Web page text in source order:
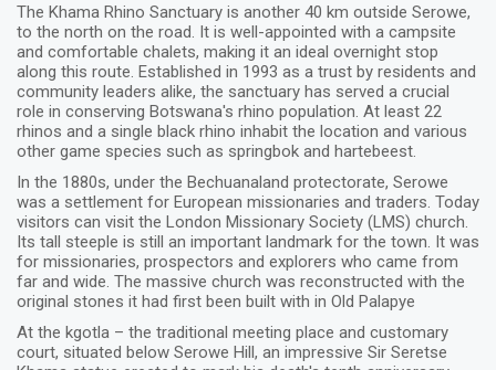
The Khama Rhino Sanctuary is another 40 km outside Serowe,
to the north on the road. It is well-appointed with a campsite
and comfortable chalets, making it an ideal overnight stop
along this route. Established in 1993 as a trust by residents and
community leaders alike, the sanctuary has served a crucial
role in conserving Botswana's rhino population. At least 22
rhinos and a single black rhino inhabit the location and various
other game species such as springbok and hartebeest.
In the 1880s, under the Bechuanaland protectorate, Serowe
was a settlement for European missionaries and traders. Today
visitors can visit the London Missionary Society (LMS) church.
Its tall steeple is still an important landmark for the town. It was
for missionaries, prospectors and explorers who came from
far and wide. The massive church was reconstructed with the
original stones it had first been built with in Old Palapye
At the kgotla – the traditional meeting place and customary
court, situated below Serowe Hill, an impressive Sir Seretse